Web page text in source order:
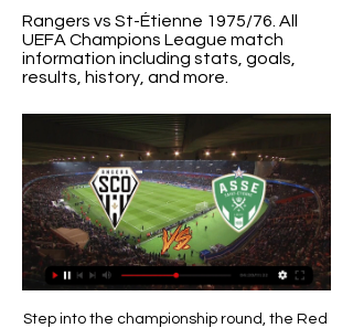
Rangers vs St-Étienne 1975/76. All
UEFA Champions League match
information including stats, goals,
results, history, and more.
Step into the championship round, the Red Bull Salzburg visitors are 48 points and temporarily lead. BXH, that is the result of 14 wins and 6 draws and only 2 losses. The performance of TSV Hartberg is still maintaining a good match with. 4 consecutive unbeaten matches of which only 1 draw is left and 3 wins. So this match, TSV Hartberg certainly. Will not stumble to grasp the current position.

That was followed up by narrow defeats by Barcelona and now Sevilla, both games which his side could have won. Leganes are eight points from safety but don't be surprised if they cut down that gap in the coming weeks, with key clashes against Celta Vigo and Espanyol, 18th and 19th respectively, in December.

No one was arrested. Standard Liege said the club and its president, Bruno Venanzi, would cooperate with the investigation and hoped the situation would be clarified soon. Our club and Bruno Venanzi are calm because they are not charged as part of this investigation," it said. Monaco-based players agent Christophe Henrotay was arrested at the request of a Brussels judge in September.

Posted at 58' Attempt blocked. Lauren Hemp (Manchester City Women) left footed shot from outside the box is blocked. Posted at 53' Attempt missed. Tessa Wullaert (Manchester City Women) right footed shot from outside the box misses to the right. Posted at 51' Attempt missed. Charlie Wellings (Bristol City Women) header from the centre of the box is close, but misses to the left following a corner. Posted at 51' Corner, Bristol City Women.

WEDNESDAY’S BIG STORIES Where were you, Jurgen? Jurgen smacks refresh again. His display floods with pop-ups, each guarded by a tiny ‘x’ box. As he carefully picks his way through the advert maze, a click sounds. Then another. And another. One word flashes up repeatedly in the sidebar comments: ‘Disrespectful’.

The only side in the league with a worse defensive record than Lecce this term are Genoa, with the hosts failing to keep a clean sheet this term. They’ve conceded in 93% of their league games, with eight of their last nine outings seeing both teams hit the back of the net. That record isn’t good enough for a side who want to stay up, but the hosts’ defence just doesn’t seem up to it at this level.

The England defender said he had struggled to rediscover his best form following knee surgery in 2017. I'd love to be the player I was three years ago when I was doing well. I thought I'd return to become that player after the injury, but I had a rude awakening," Rose said. If I do well they (Newcastle) may think that's what's expected of me.

However, the extra 30 minutes proved too much and the fresh legs off the bench proved pivotal for Sheffield United. Man of the match - John Egan (Sheffield United) The Blades captain kept things calm at the back late on when other sides may have wiltedSharp takes his chance - the statsSheffield United have reached the FA Cup quarter-final for the first time since 2013-14 - but the last time they did so as a top flight side was 1992-93.

Wigan, who sit 3rd from bottom in the table, scored just 24 times in 26 Championship fixtures so far this season, and the Latics failed to register in a dreadful 50% of the total away games they have navigated in 2019/20 to date.

We hope Scotty will be back as soon as possible," Solskjaer added. Maybe Villa, maybe Spurs, hopefully for Sunday. The beauty we have with Paul is that he can play in so many roles. He can play in a (midfield) two, he can play in a three and he can play as a No. Jesse (Lingard) is also coming back to his best.

We have to look forward and go to the next game. After a goalless first half, Jeonbuk took the lead when Sydney defender Luke Brattan directed the ball into his own net five minutes after the break, but Trent Buhagiar levelled just six minutes later. Le Fondre's penalty and Choi's sending off should have been enough for Sydney to secure the points, only for Han's late goal - which came after a long-range attempt from Murilo had come back off the post - to deny Steve Corica's side.

Rangers-St-Étienne | UEFA Champions League 1975/76 Rangers vs St-Étienne 1975/76. All UEFA Champions League match information including stats, goals, results, history, and more.

Two wins in a row for Scott Parker's men could theoretically see them move to within one point of table-topping Leeds United, while two successive losses would likely all but end any hopes they have of making the top two. The importance of this game is exacerbated further by the fact that Brentford face second-placed West Bromwich Albion in the same round. There's a good chance that within eight days of the resumption, we'll know whether we're in for a promotion race of epic proportions.

With Liverpool up next, they face a relegation battle so ths cup tie might be a welcome relief for them. West Ham don't have a great recent cup record though with losses to lower league sides in the past couple of seasons. They beat Gillingham away in the third round and are again likely to make several changes for this game.

The hosts are otherwise unbeaten at home this term, winning two of those. Samp will expect to get more points on the board soon, with the club winning 1-0 away to each of the bottom two. One of those victories – their 1-0 success against rivals Genoa – was played at this ground. Will they follow that up with a victory over Brescia?

the Brescia fc team and the Milan fc team, meet in Italy Serie A League. The Brescia fc team is in 19th position with 15 points Collected. While guest team the Milan fc team came in 8th place by collecting 28 points.

Former Chelsea striker Demba Ba missed a pair of gilt-edged chances for the Turkish side before Visca, who hit the post early on, drilled home his spot kick. The United fixture was one of four in Europe's second-tier club competition ordered to be played with no fans present due to the coronavirus outbreak and two matches were postponed.

Sky Sports reported West Ham have agreed a deal in principle to sign Benfica midfielder Gedson Fernandes on an 18-month loan without an option to buy. When asked about the 21-year-old ahead of West Ham's league trip to Sheffield United on Friday, Moyes said: "We won't be bringing in a bundle of players, but obviously we'd like to add to the squad if we can.

Match where in Murcia should win is a team far superior to Villarrubia that has not won a single game in the whole season at home and to continue like this is doomed to the descent of the Third Division apart from being a team not used here in Murcia However, he has invested a lot of money in his team and made a squad to go up to the second division to think about a hesitant start, he seems to have recovered sensations in the last days and every house to call for winning on the Villarrubia field, what is a team that It is in very important financial and sports problems and these Murcia should take advantage of opposition test of red lantern

Five players within the squad have scored two goals this term but no one is stepping up and finding the net on a regular enough basis to find them the wins they need. Games featuring MK Dons average just 2.4 goals and they have failed to beat the 2.5 goal line in 50% of their matches this season.

In his blog post, Madley said he texted a video to a friend where he mocked a disabled person before his daughter's sports day. He said he had previously joked with other parents about his non-participation in a parents' race and had been "fat shamed" in a national newspaper. In the video, Madley mocked that he "had a chance of winning the parents' race this year". Madley said he is "embarrassed" by his actions and said he is "not in a position to dictate" whether he can return to officiating.

Ibrahimovic has spent the last two seasons at AEG-owned LA Galaxy, and with that contract set to run out at the end of the year, he has been linked to a variety of clubs in Europe. However, he has ruled out a return to Sweden. I've said for ten years that I'm not going to play football in the Allsvenskan.

Ashdod fc are welcoming Hapoel Beer Sheva fc to play for a friendly match while they are preparing the start of the new season. Their last meeting at this venue came in favor of the visitors which was showing the home team their good performance by scoring four goals and they were costed by their weak defense which have conceded three goals so I think they have maintained that defense so that they are not going to concede too much in this game.

Posted at 83' Attempt saved. Kylian Mbappé (Paris Saint Germain) right footed shot from outside the box is saved in the bottom left corner. Assisted by Neymar. BookingPosted at 81' Idrissa Gueye (Paris Saint Germain) is shown the yellow card for a bad foul. Posted at 81' Foul by Idrissa Gueye (Paris Saint Germain). Posted at 81' Jonathan Bamba (Lille) wins a free kick in the defensive half. Posted at 81' Marco Verratti (Paris Saint Germain) wins a free kick in the defensive half.

Angers SCO vs Caen - Ligue 2 | Watch Online - TOD Watch Angers SCO vs Caen in the Ligue 2 live or recorded, only on TOD, anywhere Saint-Étienne vs Angers SCO. Ligue 2 • Regular Season 12. Laval vs Saint ...

They decided a move to Germany would be best for his career, having determined that a transfer to Juventus was not in his best interests earlier in his career. You always define big clubs, it is not like Dortmund is a development club," says Fjortoft. They get 81,000 every week, they are in the Champions League - which some clubs aren't at the moment - and they are used to developing players into great players.

The plans are subject to the approval of the Fifa Council. Fifa said the new regulations are intended to "ensure that loans have a valid sporting purpose for youth development". Individual leagues would then be given a period of three years to implement similar rules for domestic loan deals. Current Premier League rules state that clubs may not regi